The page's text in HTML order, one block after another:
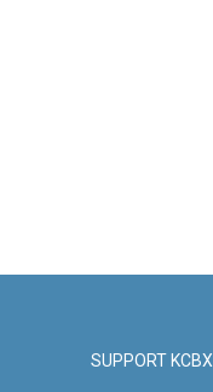
SUPPORT KCBX